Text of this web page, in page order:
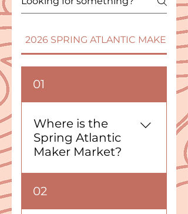
2026 SPRING ATLANTIC MAKER
01
Where is the
Spring Atlantic
Maker Market?
The Spring 2026 Atlantic
Maker Market will take
02